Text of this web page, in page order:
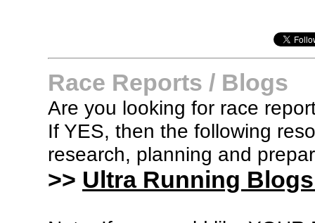
Race Reports / Blogs
Are you looking for race
If YES, then the following
research, planning and
>> Ultra Running